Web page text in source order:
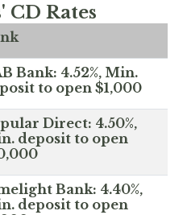
CD Rates
Bank: 4.52%, Min.
to open $1,000
Direct: 4.50%,
deposit to open
Bank: 4.40%,
deposit to open